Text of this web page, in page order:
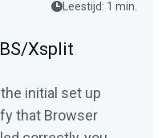
Leestijd: 1 min.
Xsplit
initial set up
that Browser